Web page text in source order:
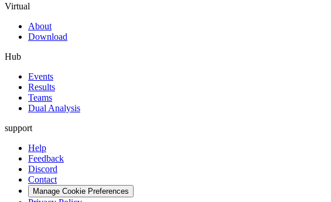
Virtual
About
Download
Hub
Events
Results
Teams
Dual Analysis
support
Help
Feedback
Discord
Contact
Manage Cookie Preferences